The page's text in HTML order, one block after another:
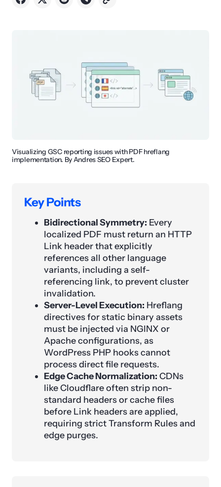
Visualizing GSC reporting issues with PDF hreflang
implementation. By Andres SEO Expert.
Key Points
Bidirectional Symmetry: Every
localized PDF must return an HTTP
Link header that explicitly
references all other language
variants, including a self-
referencing link, to prevent cluster
invalidation.
Server-Level Execution: Hreflang
directives for static binary assets
must be injected via NGINX or
Apache configurations, as
WordPress PHP hooks cannot
process direct file requests.
Edge Cache Normalization: CDNs
like Cloudflare often strip non-
standard headers or cache files
before Link headers are applied,
requiring strict Transform Rules and
edge purges.